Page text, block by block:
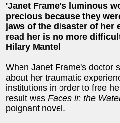
'Janet Frame's luminous
precious because they
jaws of the disaster of her
read her is no more
Hilary Mantel
When Janet Frame's doctor
about her traumatic
institutions in order to free
result was Faces in the
poignant novel.